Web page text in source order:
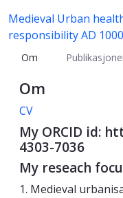
Medieval Urban
responsibility AD
Om
Om
CV
My ORCID id:
4303-7036
My reseach
1. Medieval